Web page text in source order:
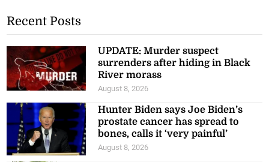
Recent Posts
UPDATE: Murder suspect
surrenders after hiding in Black
River morass
August 8, 2026
Hunter Biden says Joe Biden’s
prostate cancer has spread to
bones, calls it ‘very painful’
August 8, 2026